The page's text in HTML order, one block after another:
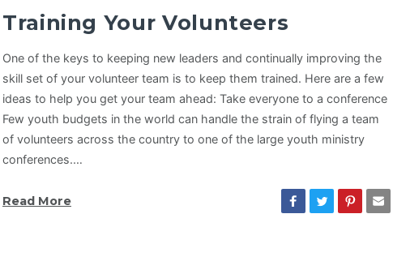
Training Your Volunteers
One of the keys to keeping new leaders and continually improving the
skill set of your volunteer team is to keep them trained. Here are a few
ideas to help you get your team ahead: Take everyone to a conference
Few youth budgets in the world can handle the strain of flying a team
of volunteers across the country to one of the large youth ministry
conferences.…
Read More